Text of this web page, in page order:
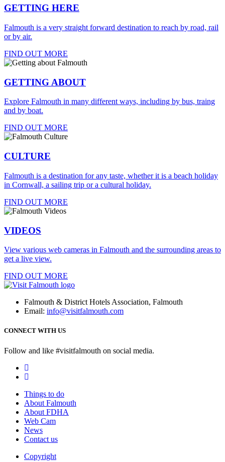
GETTING HERE
Falmouth is a very straight forward destination to reach by road, rail
or by air.
FIND OUT MORE
GETTING ABOUT
Explore Falmouth in many different ways, including by bus, traing
and by boat.
FIND OUT MORE
CULTURE
Falmouth is a destination for any taste, whether it is a beach holiday
in Cornwall, a sailing trip or a cultural holiday.
FIND OUT MORE
VIDEOS
View various web cameras in Falmouth and the surrounding areas to
get a live view.
FIND OUT MORE
Falmouth & District Hotels Association, Falmouth
Email: info@visitfalmouth.com
CONNECT WITH US
Follow and like #visitfalmouth on social media.
Things to do
About Falmouth
About FDHA
Web Cam
News
Contact us
Copyright